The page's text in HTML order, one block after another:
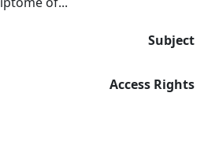
Subject
Access Rights